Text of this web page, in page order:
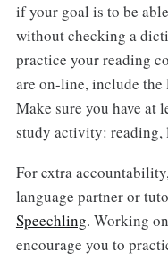
if your goal is to be
without checking a
practice your reading
are on-line, include the
Make sure you have at
study activity: reading,
For extra
language partner or
Speechling. Working
encourage you to